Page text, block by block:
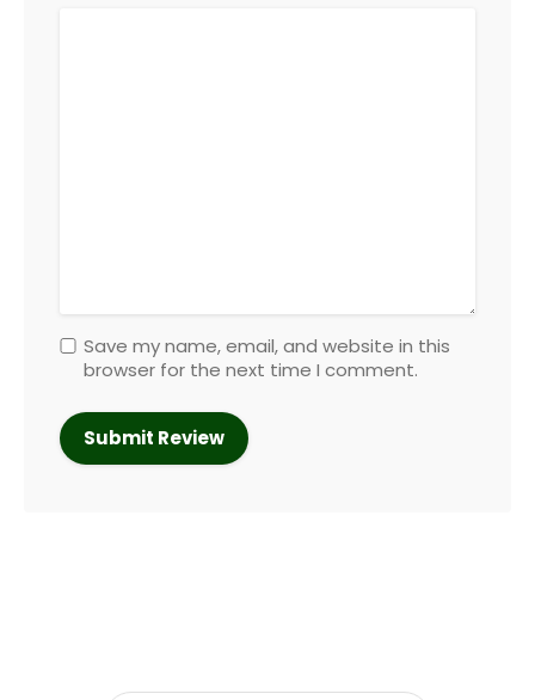
Save my name, email, and website in this
browser for the next time I comment.